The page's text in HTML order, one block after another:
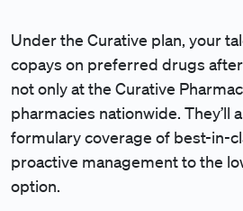
Under the Curative plan, your
copays on preferred drugs
not only at the Curative
pharmacies nationwide. They’ll
formulary coverage of best-in-
proactive management to the
option.